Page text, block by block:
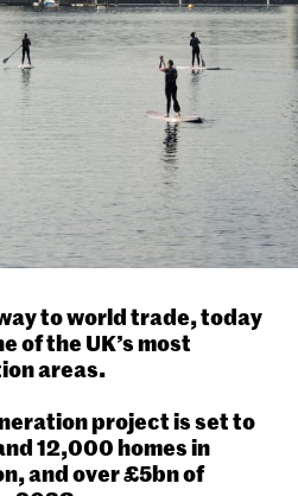
to world trade, today
of the UK’s most
areas.
project is set to
12,000 homes in
and over £5bn of